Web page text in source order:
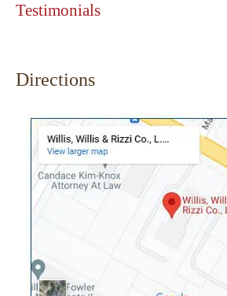
Testimonials
Directions